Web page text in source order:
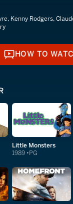
Kenny Rodgers,
HOW
HOW TO
Little Monsters
1989 PG